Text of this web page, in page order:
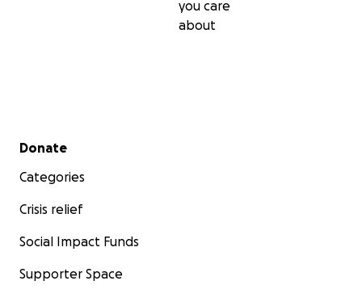
you care
about
Secondary menu
Donate
Categories
Crisis relief
Social Impact Funds
Supporter Space